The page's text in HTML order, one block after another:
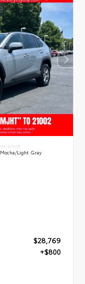
INTERIOR
Mocha/Light Gray
$28,769
+$800